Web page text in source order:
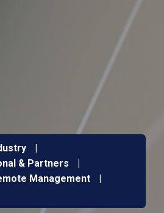
|
& Partners
|
Management
|